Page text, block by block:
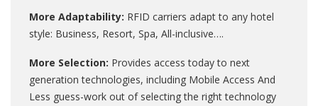
More Adaptability: RFID carriers adapt to any hotel
style: Business, Resort, Spa, All-inclusive….
More Selection: Provides access today to next
generation technologies, including Mobile Access And
Less guess-work out of selecting the right technology